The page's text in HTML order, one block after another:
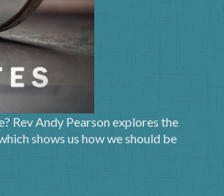
Rev Andy Pearson explores the
shows us how we should be